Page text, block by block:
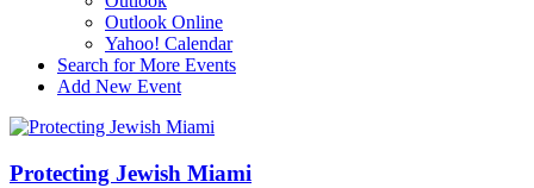
Outlook Online
Yahoo! Calendar
Search for More Events
Add New Event
Protecting Jewish Miami